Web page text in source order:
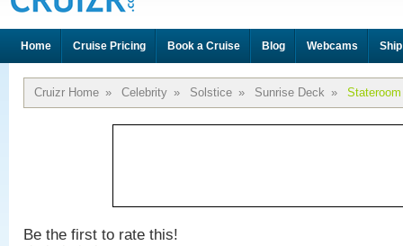
Home Cruise Pricing Book a Cruise Blog Webcams
Cruizr Home » Celebrity » Solstice » Sunrise Deck »
Be the first to rate this!